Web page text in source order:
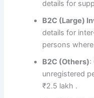
details for
B2C (Large)
details for
persons
B2C (Others):
unregistered
₹2.5 lakh .